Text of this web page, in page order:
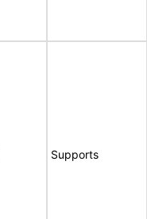
Supports